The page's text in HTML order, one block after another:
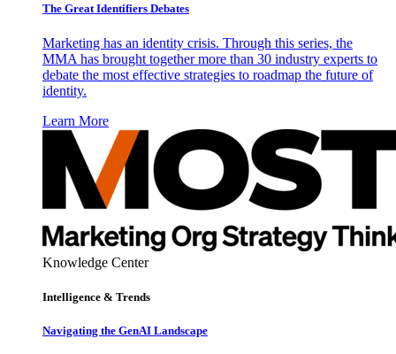
The Great Identifiers Debates
Marketing has an identity crisis. Through this series, the
MMA has brought together more than 30 industry experts to
debate the most effective strategies to roadmap the future of
identity.
Learn More
Knowledge Center
Intelligence & Trends
Navigating the GenAI Landscape